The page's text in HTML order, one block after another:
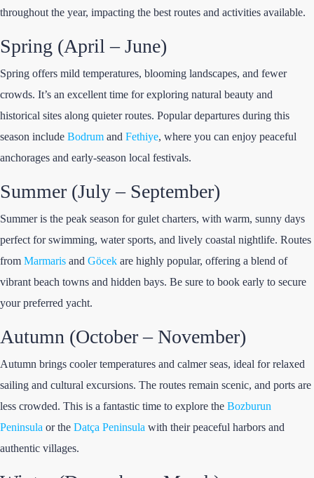
throughout the year, impacting the best routes and activities available.
Spring (April – June)
Spring offers mild temperatures, blooming landscapes, and fewer
crowds. It’s an excellent time for exploring natural beauty and
historical sites along quieter routes. Popular departures during this
season include Bodrum and Fethiye, where you can enjoy peaceful
anchorages and early-season local festivals.
Summer (July – September)
Summer is the peak season for gulet charters, with warm, sunny days
perfect for swimming, water sports, and lively coastal nightlife. Routes
from Marmaris and Göcek are highly popular, offering a blend of
vibrant beach towns and hidden bays. Be sure to book early to secure
your preferred yacht.
Autumn (October – November)
Autumn brings cooler temperatures and calmer seas, ideal for relaxed
sailing and cultural excursions. The routes remain scenic, and ports are
less crowded. This is a fantastic time to explore the Bozburun
Peninsula or the Datça Peninsula with their peaceful harbors and
authentic villages.